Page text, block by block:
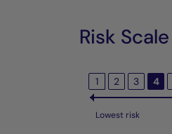
Risk
1 2 3 4
Lowest risk